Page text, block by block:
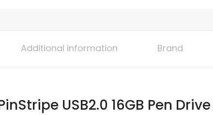
Additional information Brand
USB2.0 16GB Pen Drive